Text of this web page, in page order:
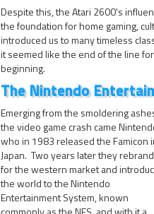
Despite this, the Atari 2600's
the foundation for home gaming,
introduced us to many timeless
it seemed like the end of the line
beginning.
The Nintendo
Emerging from the smoldering
the video game crash came
who in 1983 released the Famicon
Japan. Two years later they
for the western market and
the world to the Nintendo
Entertainment System, known